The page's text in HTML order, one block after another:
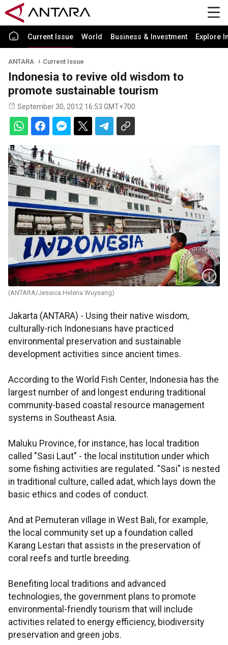
Current Issue World Business & Investment Explore
ANTARA Current Issue
Indonesia to revive old wisdom to
promote sustainable tourism
September 30, 2012 16:53 GMT+700
(ANTARA/Jessica Helena Wuysang)
Jakarta (ANTARA) - Using their native wisdom,
culturally-rich Indonesians have practiced
environmental preservation and sustainable
development activities since ancient times.
According to the World Fish Center, Indonesia has the
largest number of and longest enduring traditional
community-based coastal resource management
systems in Southeast Asia.
Maluku Province, for instance, has local tradition
called "Sasi Laut" - the local institution under which
some fishing activities are regulated. "Sasi" is nested
in traditional culture, called adat, which lays down the
basic ethics and codes of conduct.
And at Pemuteran village in West Bali, for example,
the local community set up a foundation called
Karang Lestari that assists in the preservation of
coral reefs and turtle breeding.
Benefiting local traditions and advanced
technologies, the government plans to promote
environmental-friendly tourism that will include
activities related to energy efficiency, biodiversity
preservation and green jobs.